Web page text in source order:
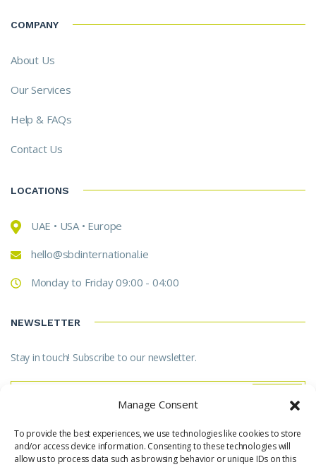
Manage Consent
To provide the best experiences, we use technologies like cookies to store
and/or access device information. Consenting to these technologies will
allow us to process data such as browsing behavior or unique IDs on this
COMPANY
About Us
Our Services
Help & FAQs
Contact Us
LOCATIONS
UAE • USA • Europe
hello@sbdinternational.ie
Monday to Friday 09:00 - 04:00
NEWSLETTER
Stay in touch! Subscribe to our newsletter.
* Don't worry, we don't spam.